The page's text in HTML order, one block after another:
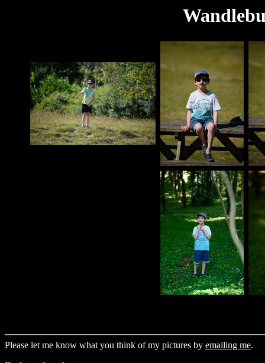
Please let me know what you think of my pictures by emailing me.